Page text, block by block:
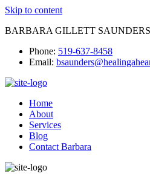
Skip to content
BARBARA GILLETT SAUNDERS
Phone: 519-637-8458
Email:
Home
About
Services
Blog
Contact Barbara